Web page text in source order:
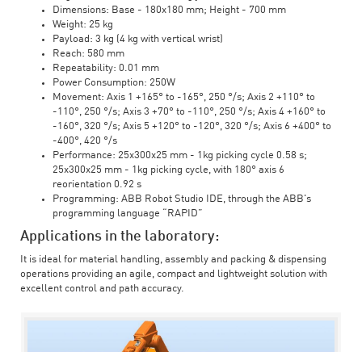
Dimensions: Base - 180x180 mm; Height - 700 mm
Weight: 25 kg
Payload: 3 kg (4 kg with vertical wrist)
Reach: 580 mm
Repeatability: 0.01 mm
Power Consumption: 250W
Movement: Axis 1 +165° to -165°, 250 °/s; Axis 2 +110° to
-110°, 250 °/s; Axis 3 +70° to -110°, 250 °/s; Axis 4 +160° to
-160°, 320 °/s; Axis 5 +120° to -120°, 320 °/s; Axis 6 +400° to
-400°, 420 °/s
Performance: 25x300x25 mm - 1kg picking cycle 0.58 s;
25x300x25 mm - 1kg picking cycle, with 180° axis 6
reorientation 0.92 s
Programming: ABB Robot Studio IDE, through the ABB's
programming language “RAPID”
Applications in the laboratory:
It is ideal for material handling, assembly and packing & dispensing
operations providing an agile, compact and lightweight solution with
excellent control and path accuracy.